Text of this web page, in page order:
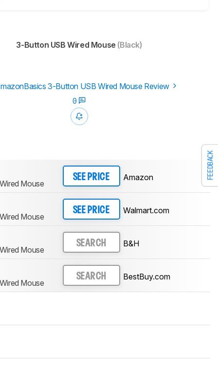
FEEDBACK
3-Button USB Wired Mouse (Black)
3-Button USB Wired Mouse Review
0
Mouse
SEE PRICE Amazon
Mouse
SEE PRICE Walmart.com
Mouse
SEARCH B&H
Mouse
SEARCH BestBuy.com